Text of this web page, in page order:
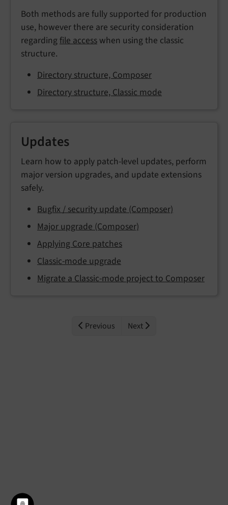
Both methods are fully supported for production
use, however there are security consideration
regardingfile access when using the classic
structure.
Directory structure, Composer
Directory structure, Classic mode
Updates
Learn how to apply patch-level updates, perform
major version upgrades, and update extensions
safely.
Bugfix / security update (Composer)
Major upgrade (Composer)
Applying Core patches
Classic-mode upgrade
Migrate a Classic-mode project to Composer
Previous Next